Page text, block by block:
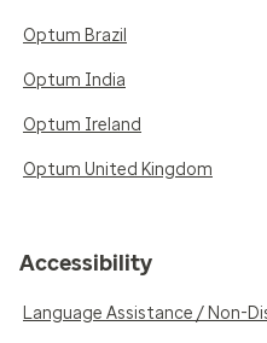
Optum Brazil
Optum India
Optum Ireland
Optum United Kingdom
Accessibility
Language Assistance / Non-